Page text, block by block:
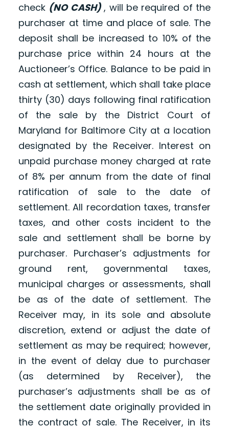
check (NO CASH), will be required of the
purchaser at time and place of sale. The
deposit shall be increased to 10% of the
purchase price within 24 hours at the
Auctioneer’s Office. Balance to be paid in
cash at settlement, which shall take place
thirty (30) days following final ratification
of the sale by the District Court of
Maryland for Baltimore City at a location
designated by the Receiver. Interest on
unpaid purchase money charged at rate
of 8% per annum from the date of final
ratification of sale to the date of
settlement. All recordation taxes, transfer
taxes, and other costs incident to the
sale and settlement shall be borne by
purchaser. Purchaser’s adjustments for
ground rent, governmental taxes,
municipal charges or assessments, shall
be as of the date of settlement. The
Receiver may, in its sole and absolute
discretion, extend or adjust the date of
settlement as may be required; however,
in the event of delay due to purchaser
(as determined by Receiver), the
purchaser’s adjustments shall be as of
the settlement date originally provided in
the contract of sale. The Receiver, in its